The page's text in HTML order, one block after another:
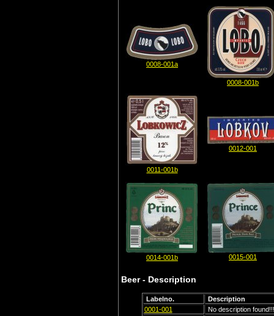
0008-001a
0008-001b
0011-001b
0012-001
0014-001b 0015-001
Beer - Description
Labelno.
Description
0001-001
No description found!!!